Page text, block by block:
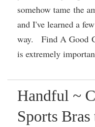
somehow tame the
and I've learned a
way. Find A Good
is extremely
Handful ~
Sports